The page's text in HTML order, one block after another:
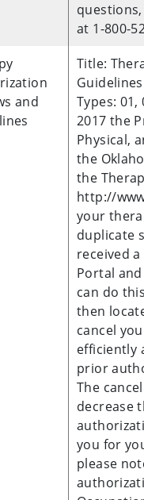
at 1-800-
and
Title:
Types: 01,
2017 the
Physical,
the
the
http://
your
duplicate
received
Portal
can do
then
cancel
efficiently
prior
The
decrease
you for
please